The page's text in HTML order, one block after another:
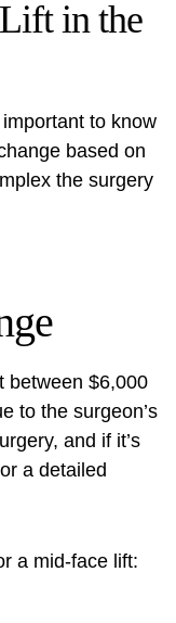
in the
to know
based on
the surgery
between $6,000
to the surgeon’s
and if it’s
a detailed
a mid-face lift: